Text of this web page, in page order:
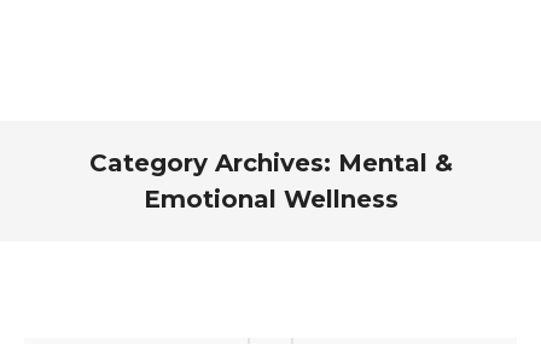
Category Archives: Mental &
Emotional Wellness